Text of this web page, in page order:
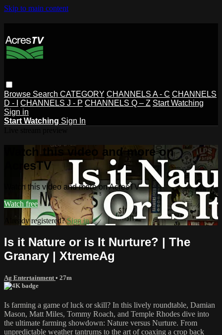
Skip to main content
Browse Search CATEGORY CHANNELS A - C CHANNELS
D - I
CHANNELS J - P CHANNELS Q – Z Start Watching
Sign in
Start Watching Sign In
Watch this video and more on
AcresTV
Watch this video and more on AcresTV
Watch free
Already registered?Sign in
Is it Nature or is It Nurture? | The
Granary | XtremeAg
Ag Entertainment • 27m
Is farming a game of luck or skill? In this lively roundtable, Damian
Mason, Matt Miles, Tommy Roach, and Temple Rhodes dive into
the ultimate farming showdown: Nature versus Nurture. From
unpredictable weather tantrums to the art of coaxing a crop back